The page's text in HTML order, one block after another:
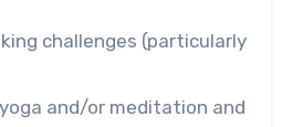
challenges (particularly
and/or meditation and